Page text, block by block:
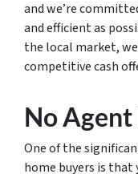
and we’re
and efficient as
the local market,
competitive cash
No Agent
One of the
home buyers is that